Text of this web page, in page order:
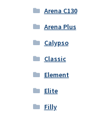
Arena C130
Arena Plus
Calypso
Classic
Element
Elite
Filly